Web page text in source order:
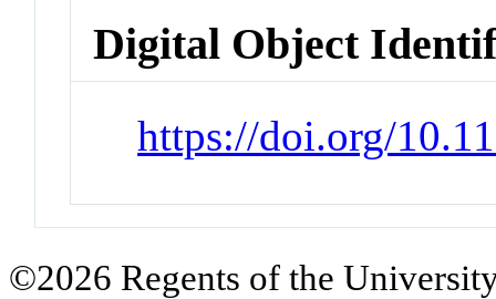
Digital Object
https://doi.org/
©2026 Regents of the